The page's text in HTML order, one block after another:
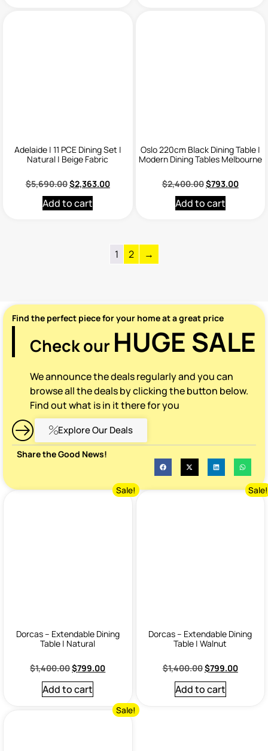
Adelaide | 11 PCE Dining Set |
Natural | Beige Fabric
$5,690.00$2,363.00
Add to cart
Oslo 220cm Black Dining Table |
Modern Dining Tables Melbourne
$2,400.00$793.00
Add to cart
1 2 →
Find the perfect piece for your home at a great price
Check our HUGE SALE
We announce the deals regularly and you can
browse all the deals by clicking the button below.
Find out what is in it there for you
Explore Our Deals
Share the Good News!
Sale!
Dorcas – Extendable Dining
Table | Natural
$1,400.00$799.00
Add to cart
Sale!
Dorcas – Extendable Dining
Table | Walnut
$1,400.00$799.00
Add to cart
Sale!